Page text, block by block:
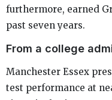
furthermore, earned
past seven years.
From a college
Manchester Essex
test performance at